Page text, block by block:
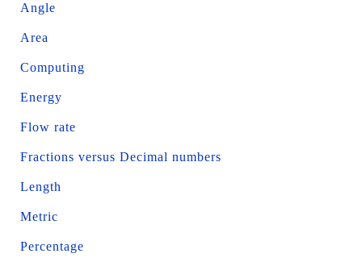
Angle
Area
Computing
Energy
Flow rate
Fractions versus Decimal numbers
Length
Metric
Percentage